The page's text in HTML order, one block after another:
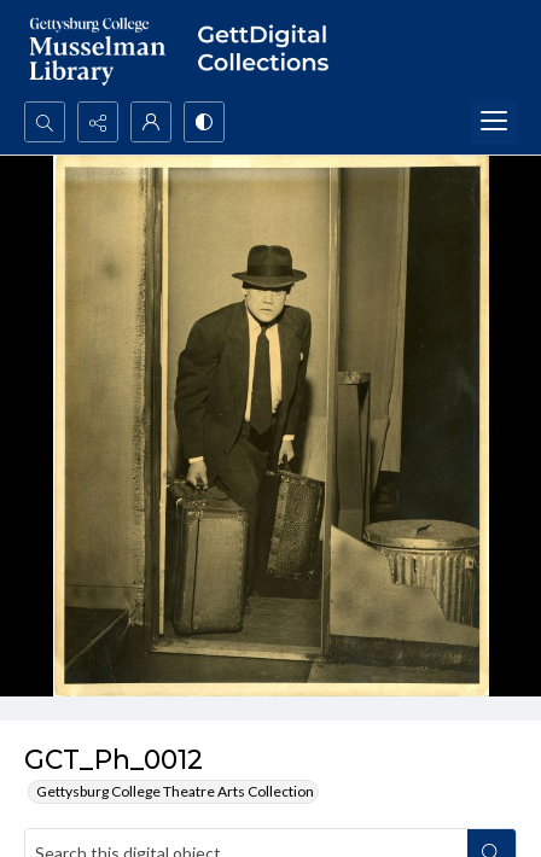
Search...
Advanced search
GCT_Ph_0012
Gettysburg College Theatre Arts Collection